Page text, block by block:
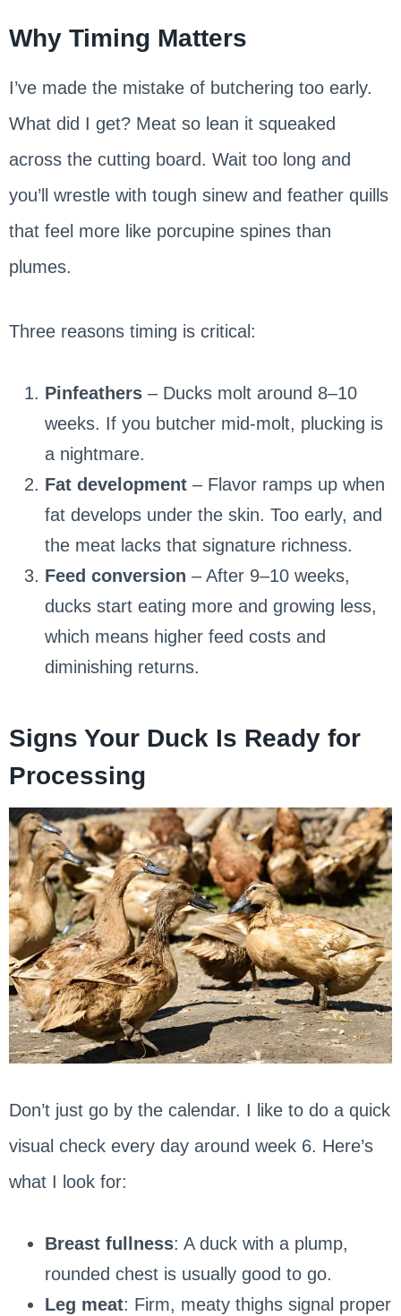
Why Timing Matters
I’ve made the mistake of butchering too early.
What did I get? Meat so lean it squeaked
across the cutting board. Wait too long and
you’ll wrestle with tough sinew and feather quills
that feel more like porcupine spines than
plumes.
Three reasons timing is critical:
Pinfeathers– Ducks molt around 8–10
weeks. If you butcher mid-molt, plucking is
a nightmare.
Fat development– Flavor ramps up when
fat develops under the skin. Too early, and
the meat lacks that signature richness.
Feed conversion – After 9–10 weeks,
ducks start eating more and growing less,
which means higher feed costs and
diminishing returns.
Signs Your Duck Is Ready for
Processing
Don’t just go by the calendar. I like to do a quick
visual check every day around week 6. Here’s
what I look for:
Breast fullness: A duck with a plump,
rounded chest is usually good to go.
Leg meat: Firm, meaty thighs signal proper